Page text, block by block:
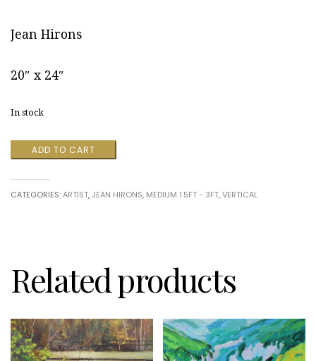
Jean Hirons
20″ x 24″
In stock
Around
the
Jean
ADD TO CART
CATEGORIES:ARTIST, JEAN HIRONS, MEDIUM 1.5FT - 3FT,VERTICAL
Related products